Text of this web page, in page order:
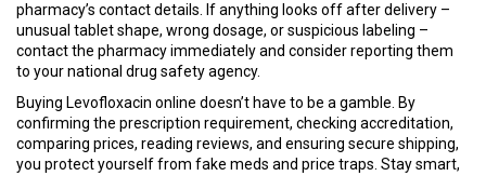
pharmacy’s contact details. If anything looks off after delivery –
unusual tablet shape, wrong dosage, or suspicious labeling –
contact the pharmacy immediately and consider reporting them
to your national drug safety agency.
Buying Levofloxacin online doesn’t have to be a gamble. By
confirming the prescription requirement, checking accreditation,
comparing prices, reading reviews, and ensuring secure shipping,
you protect yourself from fake meds and price traps. Stay smart,